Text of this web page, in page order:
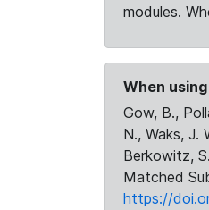
modules.
When
Gow, B.,
N., Waks, J.
Berkowitz,
Matched
https://